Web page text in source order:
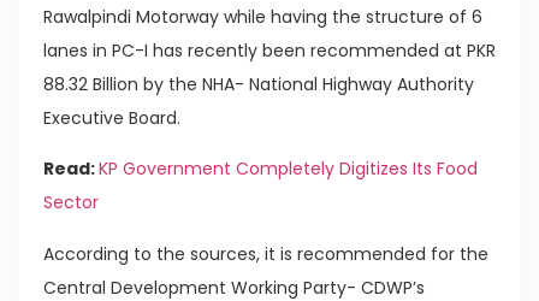
Rawalpindi Motorway while having the structure of 6
lanes in PC-I has recently been recommended at PKR
88.32 Billion by the NHA- National Highway Authority
Executive Board.
Read:KP Government Completely Digitizes Its Food
Sector
According to the sources, it is recommended for the
Central Development Working Party- CDWP’s